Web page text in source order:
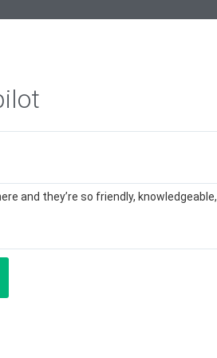
and they’re so friendly, knowledgeable,